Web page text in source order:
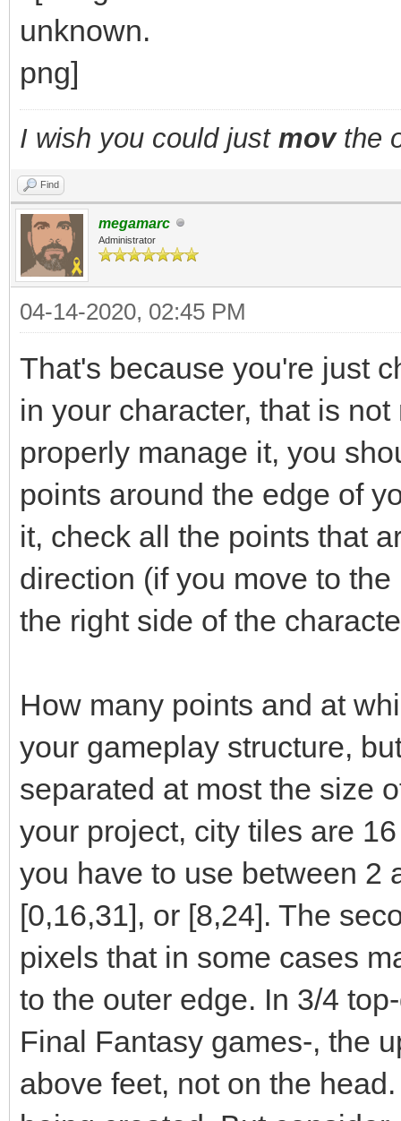
I wish you could just movthe
Find
megamarc
Administrator
04-14-2020, 02:45 PM
That's because you're just
in your character, that is
properly manage it, you
points around the edge of
it, check all the points that
direction (if you move to
the right side of the
How many points and at
your gameplay structure,
separated at most the size
your project, city tiles are
you have to use between 2
[0,16,31], or [8,24]. The
pixels that in some cases
to the outer edge. In 3/4
Final Fantasy games-, the
above feet, not on the